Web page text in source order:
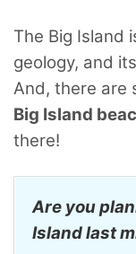
The Big Island
geology, and
And, there are
Big Island
there!
Are you
Island last